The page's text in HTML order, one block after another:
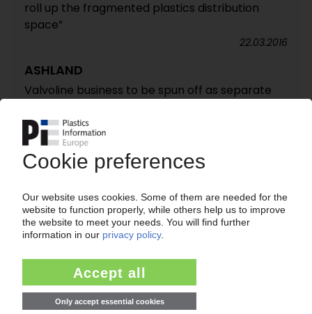
roll up the fragmented plastics distribution
space”
22.03.2016
ASHLAND
Valvoline business to be spun off as separate
chemicals
RIGID FILM MARKET EUROPE
restructuring / Role of private equity grows /
AMI report on top 50 producers
ASHLAND
Distribution business sold to TPG Capital
affiliate Nexeo Solutions